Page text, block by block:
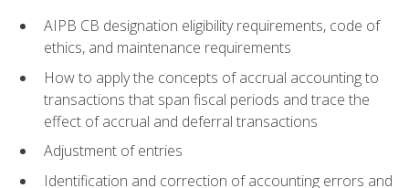
AIPB CB designation eligibility requirements, code of
ethics, and maintenance requirements
How to apply the concepts of accrual accounting to
transactions that span fiscal periods and trace the
effect of accrual and deferral transactions
Adjustment of entries
Identification and correction of accounting errors and